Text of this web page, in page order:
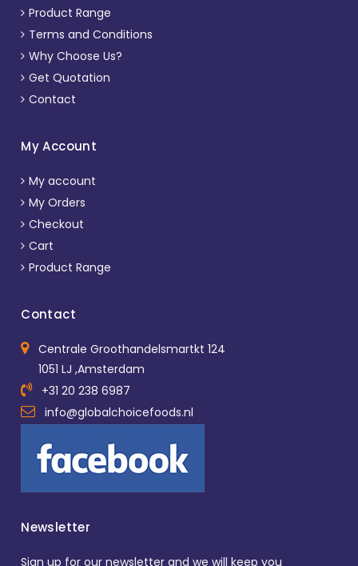
Product Range
Terms and Conditions
Why Choose Us?
Get Quotation
Contact
My Account
My account
My Orders
Checkout
Cart
Product Range
Contact
Centrale Groothandelsmartkt 124
1051 LJ ,Amsterdam
+31 20 238 6987
info@globalchoicefoods.nl
Newsletter
Sign up for our newsletter and we will keep you